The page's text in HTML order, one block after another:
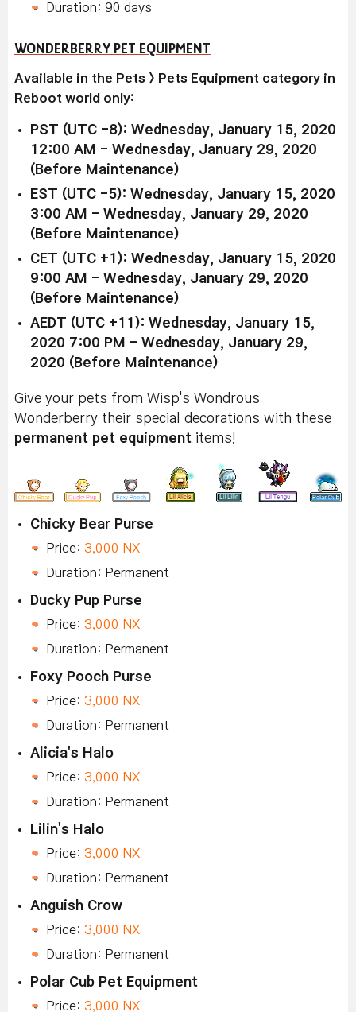
Duration: 90 days
WONDERBERRY PET EQUIPMENT
Available in the Pets > Pets Equipment category in
Reboot world only:
PST (UTC -8): Wednesday, January 15, 2020
12:00 AM - Wednesday, January 29, 2020
(Before Maintenance)
EST (UTC -5): Wednesday, January 15, 2020
3:00 AM - Wednesday, January 29, 2020
(Before Maintenance)
CET (UTC +1): Wednesday, January 15, 2020
9:00 AM - Wednesday, January 29, 2020
(Before Maintenance)
AEDT (UTC +11): Wednesday, January 15,
2020 7:00 PM - Wednesday, January 29,
2020 (Before Maintenance)
Give your pets from Wisp's Wondrous
Wonderberry their special decorations with these
permanent pet equipment items!
Chicky Bear Purse
Price: 3,000 NX
Duration: Permanent
Ducky Pup Purse
Price: 3,000 NX
Duration: Permanent
Foxy Pooch Purse
Price: 3,000 NX
Duration: Permanent
Alicia's Halo
Price: 3,000 NX
Duration: Permanent
Lilin's Halo
Price: 3,000 NX
Duration: Permanent
Anguish Crow
Price: 3,000 NX
Duration: Permanent
Polar Cub Pet Equipment
Price: 3,000 NX